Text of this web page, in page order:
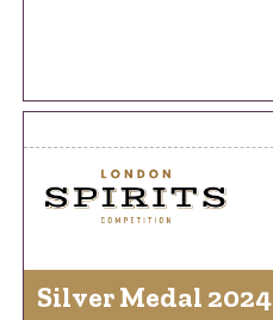
Silver Medal 2024